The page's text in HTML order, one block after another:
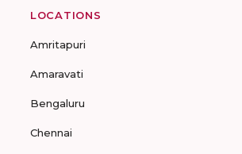
LOCATIONS
Amritapuri
Amaravati
Bengaluru
Chennai